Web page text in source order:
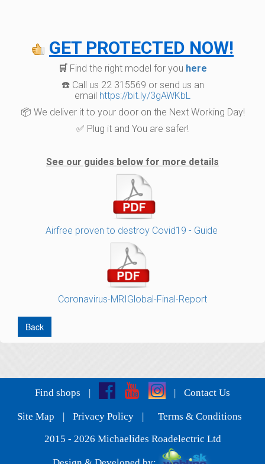
GET PROTECTED NOW!
🛒 Find the right model for you here
☎️ Call us 22 315569 or send us an
email https://bit.ly/3gAWKbL
📦 We deliver it to your door on the Next Working Day!
✅ Plug it and You are safer!
See our guides below for more details
Airfree proven to destroy Covid19 - Guide
Coronavirus-MRIGlobal-Final-Report
Back
Find shops Contact Us
Site Map Privacy Policy
Terms & Conditions
2015 - 2026 Michaelides Roadelectric Ltd